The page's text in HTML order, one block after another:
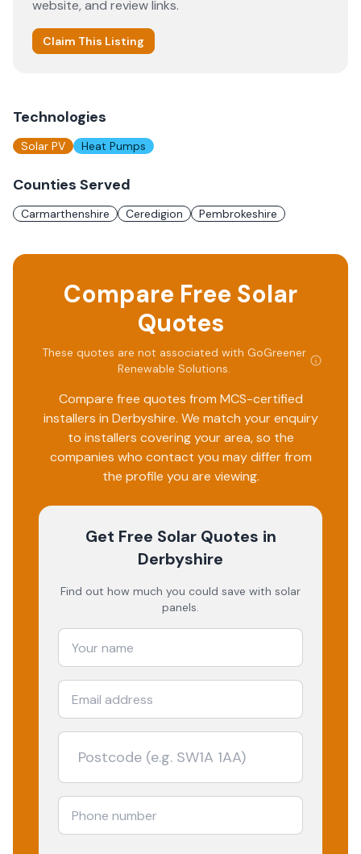
website, and review links.
Claim This Listing
Technologies
Solar PV Heat Pumps
Counties Served
Carmarthenshire Ceredigion Pembrokeshire
Compare Free Solar
Quotes
These quotes are not associated with GoGreener
Renewable Solutions.
Compare free quotes from MCS-certified
installers in Derbyshire. We match your enquiry
to installers covering your area, so the
companies who contact you may differ from
the profile you are viewing.
Get Free Solar Quotes in
Derbyshire
Find out how much you could save with solar
panels.